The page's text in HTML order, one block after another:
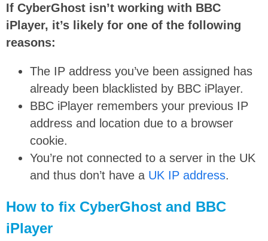
If CyberGhost isn’t working with BBC
iPlayer, it’s likely for one of the following
reasons:
The IP address you’ve been assigned has
already been blacklisted by BBC iPlayer.
BBC iPlayer remembers your previous IP
address and location due to a browser
cookie.
You’re not connected to a server in the UK
and thus don’t have a UK IP address.
How to fix CyberGhost and BBC
iPlayer